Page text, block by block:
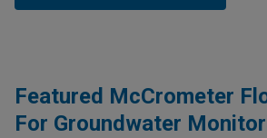
Featured McCrometer
For Groundwater